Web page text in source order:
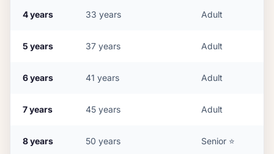
4years 33 years Adult
5 years 37 years Adult
6years 41 years Adult
7years 45 years Adult
8years 50 years Senior ⭐